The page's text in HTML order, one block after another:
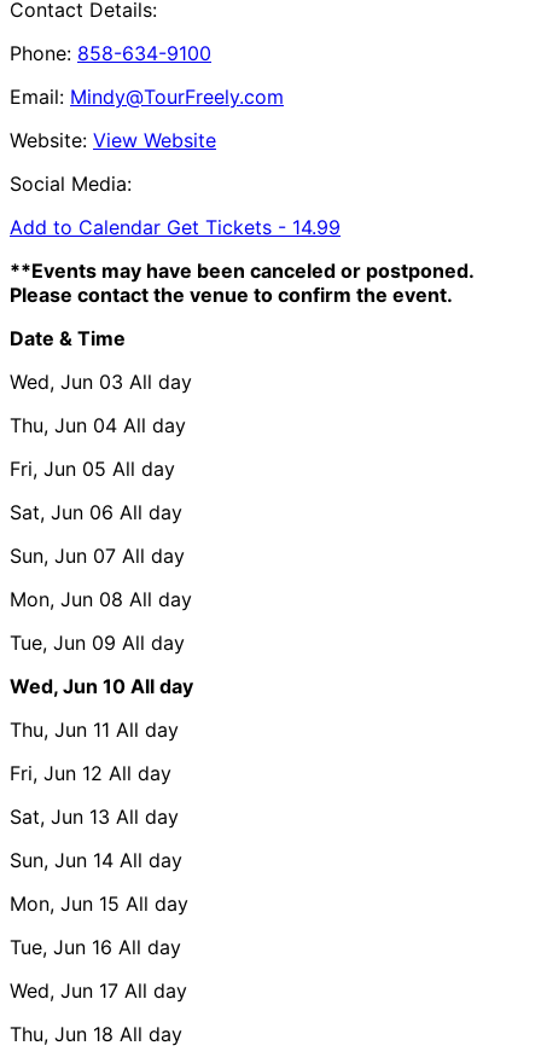
Contact Details:
Phone: 858-634-9100
Email: Mindy@TourFreely.com
Website: View Website
Social Media:
Add to Calendar Get Tickets - 14.99
**Events may have been canceled or postponed.
Please contact the venue to confirm the event.
Date & Time
Wed, Jun 03 All day
Thu, Jun 04 All day
Fri, Jun 05 All day
Sat, Jun 06 All day
Sun, Jun 07 All day
Mon, Jun 08 All day
Tue, Jun 09 All day
Wed, Jun 10 All day
Thu, Jun 11 All day
Fri, Jun 12 All day
Sat, Jun 13 All day
Sun, Jun 14 All day
Mon, Jun 15 All day
Tue, Jun 16 All day
Wed, Jun 17 All day
Thu, Jun 18 All day